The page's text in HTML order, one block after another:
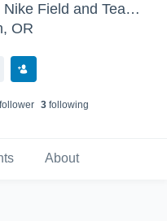
Nike+ The Opening - 2015 - Nike Field and Team Sports
OR
3following
About